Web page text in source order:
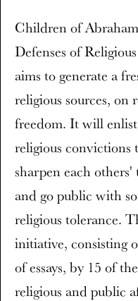
Children of
Defenses of
aims to generate a
religious sources, on
freedom. It will
religious convictions
sharpen each
and go public with
religious tolerance.
initiative, consisting
of essays, by 15 of
religious and public